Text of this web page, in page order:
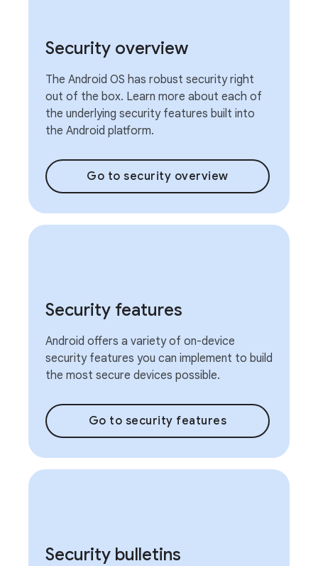
Security overview
The Android OS has robust security right
out of the box. Learn more about each of
the underlying security features built into
the Android platform.
Go to security overview
Security features
Android offers a variety of on-device
security features you can implement to build
the most secure devices possible.
Go to security features
Security bulletins